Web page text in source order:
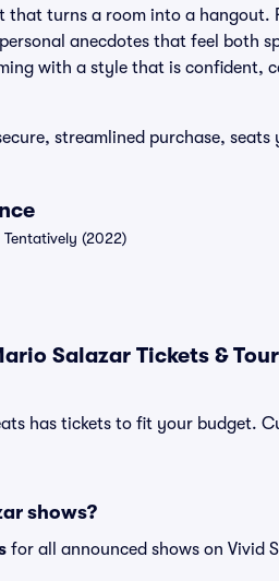
turns a room into a hangout.
anecdotes that feel both
with a style that is confident,
streamlined purchase,
Tentatively (2022)
Salazar Tickets &
has tickets to fit your budget.
shows?
for all announced shows on Vivid